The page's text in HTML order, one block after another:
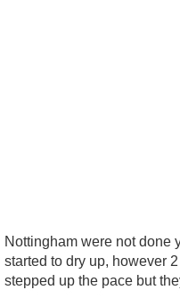
Nottingham were not done
started to dry up, however
stepped up the pace but